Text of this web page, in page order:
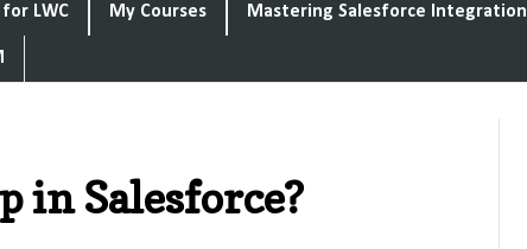
LWC My Courses Mastering Salesforce Integration
in Salesforce?